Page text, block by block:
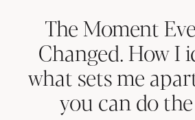
The Moment
Changed. How I
what sets me
you can do